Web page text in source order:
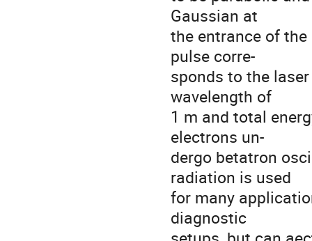
Gaussian at
the entrance of
pulse corre-
sponds to the
wavelength of
1 m and total
electrons un-
dergo betatron
radiation is used
for many
diagnostic